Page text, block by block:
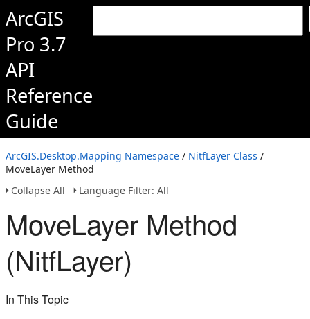
ArcGIS
Pro 3.7
API
Reference
Guide
ArcGIS.Desktop.Mapping Namespace / NitfLayer Class /
MoveLayer Method
Collapse All
Language Filter: All
MoveLayer Method
(NitfLayer)
In This Topic